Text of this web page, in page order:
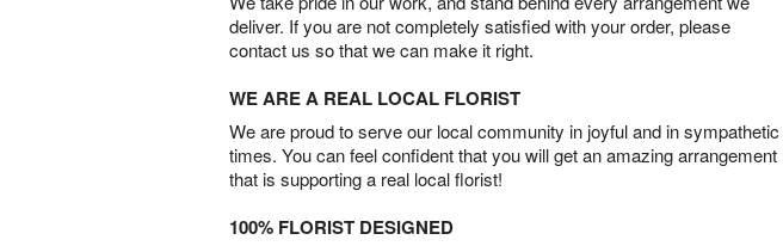
deliver. If you are not completely satisfied with your order, please
contact us so that we can make it right.
WE ARE A REAL LOCAL FLORIST
We are proud to serve our local community in joyful and in sympathetic
times. You can feel confident that you will get an amazing arrangement
that is supporting a real local florist!
100% FLORIST DESIGNED